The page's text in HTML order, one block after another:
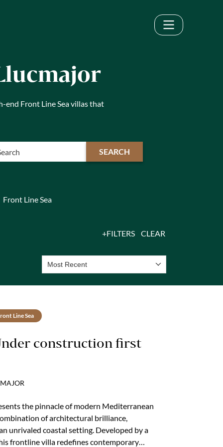
end Front Line Sea villas that
SEARCH
Front Line Sea
FILTERS CLEAR
Most Recent
Line Sea
construction first
the pinnacle of modern Mediterranean
of architectural brilliance,
unrivaled coastal setting. Developed by a
frontline villa redefines contemporary